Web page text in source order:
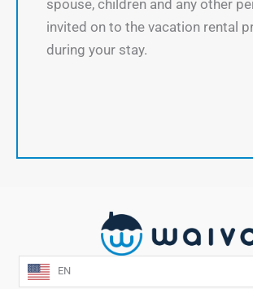
spouse, children and any other
invited on to the vacation rental
during your stay.
EN